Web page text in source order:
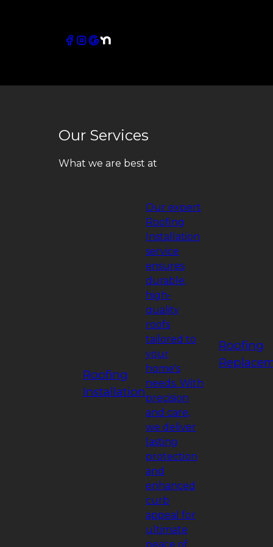
Our Services
What we are best at
Roofing
Installation
Our expert
Roofing
Installation
service
ensures
durable,
high-
quality
roofs
tailored to
your
home's
needs. With
precision
and care,
we deliver
lasting
protection
and
enhanced
curb
appeal for
ultimate
peace of
Roofing